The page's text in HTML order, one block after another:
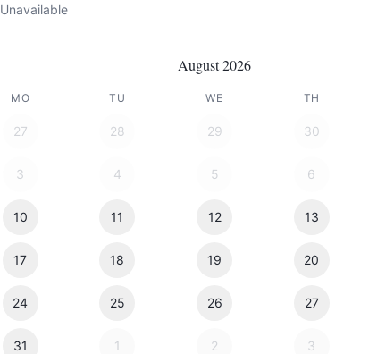
Unavailable
August 2026
MO TU WE TH
27 28 29 30
3 4 5 6
10 11 12 13
17 18 19 20
24 25 26 27
31 1 2 3